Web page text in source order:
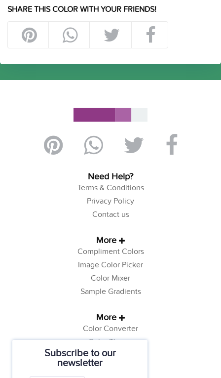
Subscribe to our
newsletter
SHARE THIS COLOR WITH YOUR FRIENDS!
Need Help?
Terms & Conditions
Privacy Policy
Contact us
More
Compliment Colors
Image Color Picker
Color Mixer
Sample Gradients
More
Color Converter
Color Theory
Color Generator
Web Safe Colors